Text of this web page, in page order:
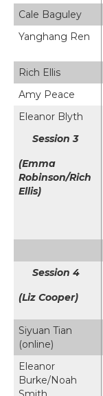
Cale Baguley
Yanghang Ren
Rich Ellis
Amy Peace
Eleanor Blyth
Session 3
(Emma
Robinson/Rich
Ellis)
Session 4
(Liz Cooper)
Siyuan Tian
(online)
Eleanor
Burke/Noah